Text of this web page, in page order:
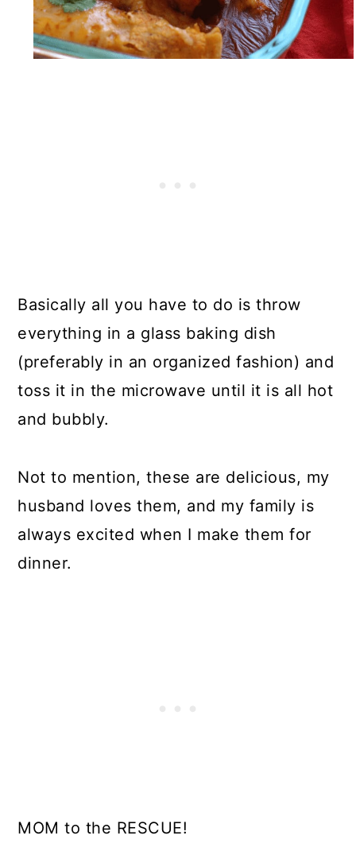
Basically all you have to do is throw
everything in a glass baking dish
(preferably in an organized fashion) and
toss it in the microwave until it is all hot
and bubbly.
Not to mention, these are delicious, my
husband loves them, and my family is
always excited when I make them for
dinner.
MOM to the RESCUE!